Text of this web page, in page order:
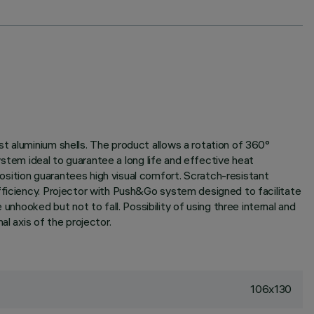
shells. The product allows a rotation of 360°
ideal to guarantee a long life and effective heat
guarantees high visual comfort. Scratch-resistant
Projector with Push&Go system designed to facilitate
but not to fall. Possibility of using three internal and
axis of the projector.
106x130